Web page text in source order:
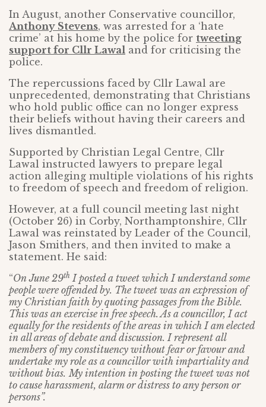
In August, another Conservative councillor,
Anthony Stevens, was arrested for a ‘hate
crime’ at his home by the police for tweeting
support for Cllr Lawal and for criticising the
police.
The repercussions faced by Cllr Lawal are
unprecedented, demonstrating that Christians
who hold public office can no longer express
their beliefs without having their careers and
lives dismantled.
Supported by Christian Legal Centre, Cllr
Lawal instructed lawyers to prepare legal
action alleging multiple violations of his rights
to freedom of speech and freedom of religion.
However, at a full council meeting last night
(October 26) in Corby, Northamptonshire, Cllr
Lawal was reinstated by Leader of the Council,
Jason Smithers, and then invited to make a
statement. He said:
“On June 29th I posted a tweet which I understand some
people were offended by. The tweet was an expression of
my Christian faith by quoting passages from the Bible.
This was an exercise in free speech. As a councillor, I act
equally for the residents of the areas in which I am elected
in all areas of debate and discussion. I represent all
members of my constituency without fear or favour and
undertake my role as a councillor with impartiality and
without bias. My intention in posting the tweet was not
to cause harassment, alarm or distress to any person or
persons”.